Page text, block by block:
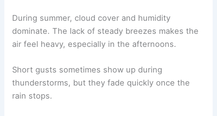
During summer, cloud cover and humidity
dominate. The lack of steady breezes makes the
air feel heavy, especially in the afternoons.
Short gusts sometimes show up during
thunderstorms, but they fade quickly once the
rain stops.